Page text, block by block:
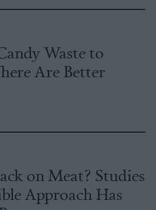
Waste to
Are Better
on Meat? Studies
Approach Has